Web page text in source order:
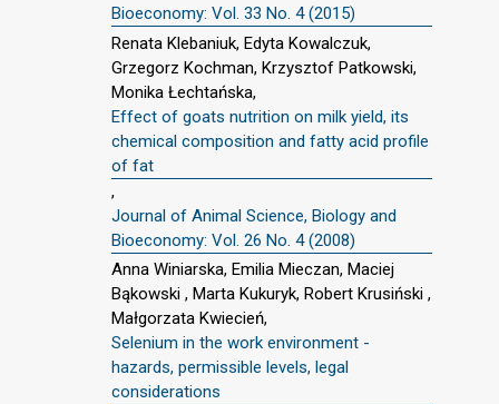
Bioeconomy: Vol. 33 No. 4 (2015)
Renata Klebaniuk, Edyta Kowalczuk,
Grzegorz Kochman, Krzysztof Patkowski,
Monika Łechtańska,
Effect of goats nutrition on milk yield, its
chemical composition and fatty acid profile
of fat
,
Journal of Animal Science, Biology and
Bioeconomy: Vol. 26 No. 4 (2008)
Anna Winiarska, Emilia Mieczan, Maciej
Bąkowski , Marta Kukuryk, Robert Krusiński ,
Małgorzata Kwiecień,
Selenium in the work environment -
hazards, permissible levels, legal
considerations